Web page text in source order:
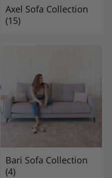
Axel Sofa Collection
(15)
Bari Sofa Collection
(4)